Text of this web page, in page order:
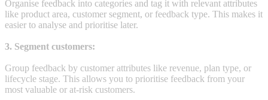
Organise feedback into categories and tag it with relevant attributes
like product area, customer segment, or feedback type. This makes it
easier to analyse and prioritise later.
3. Segment customers:
Group feedback by customer attributes like revenue, plan type, or
lifecycle stage. This allows you to prioritise feedback from your
most valuable or at-risk customers.